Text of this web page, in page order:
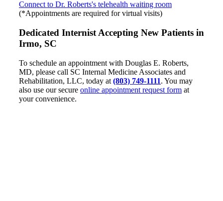
Connect to Dr. Roberts's telehealth waiting room
(*Appointments are required for virtual visits)
Dedicated Internist Accepting New Patients in
Irmo, SC
To schedule an appointment with Douglas E. Roberts,
MD, please call SC Internal Medicine Associates and
Rehabilitation, LLC, today at (803) 749-1111. You may
also use our secure online appointment request form at
your convenience.